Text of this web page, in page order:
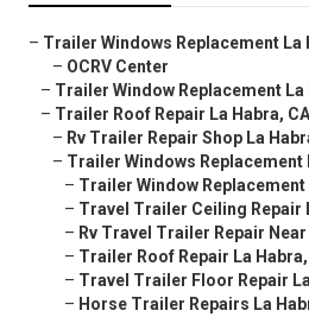
– Trailer Windows Replacement La
– OCRV Center
– Trailer Window Replacement La
– Trailer Roof Repair La Habra, CA
– Rv Trailer Repair Shop La
– Trailer Windows Replacement
– Trailer Window Replacement
– Travel Trailer Ceiling Repair
– Rv Travel Trailer Repair
– Trailer Roof Repair La Habra,
– Travel Trailer Floor Repair
– Horse Trailer Repairs La